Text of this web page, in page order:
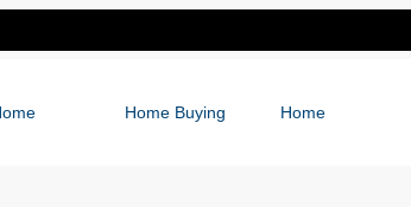
Home Buying Home